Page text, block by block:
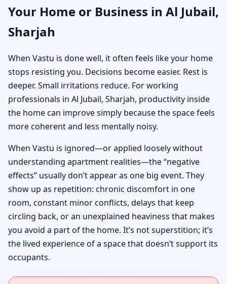
Your Home or Business in Al Jubail,
Sharjah
When Vastu is done well, it often feels like your home
stops resisting you. Decisions become easier. Rest is
deeper. Small irritations reduce. For working
professionals in Al Jubail, Sharjah, productivity inside
the home can improve simply because the space feels
more coherent and less mentally noisy.
When Vastu is ignored—or applied loosely without
understanding apartment realities—the “negative
effects” usually don’t appear as one big event. They
show up as repetition: chronic discomfort in one
room, constant minor conflicts, delays that keep
circling back, or an unexplained heaviness that makes
you avoid a part of the home. It’s not superstition; it’s
the lived experience of a space that doesn’t support its
occupants.